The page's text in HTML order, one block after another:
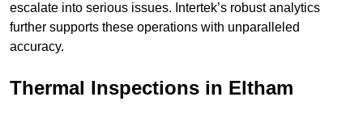
escalate into serious issues. Intertek’s robust analytics
further supports these operations with unparalleled
accuracy.
Thermal Inspections in Eltham